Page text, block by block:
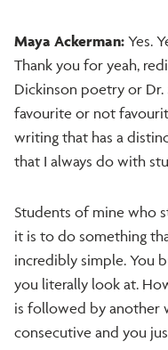
Maya Ackerman: Yes.
Thank you for yeah,
Dickinson poetry or Dr.
favourite or not
writing that has a
that I always do with
Students of mine who
it is to do something
incredibly simple. You
you literally look at.
is followed by another
consecutive and you